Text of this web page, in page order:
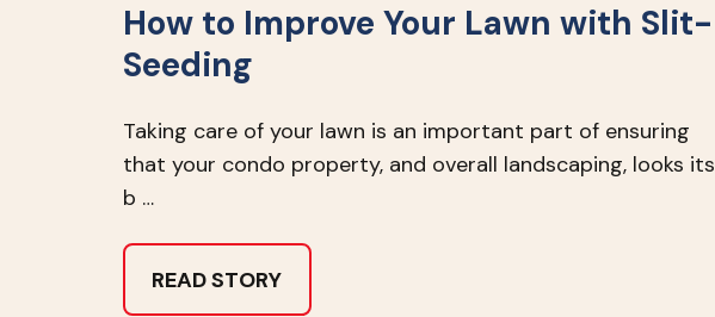
How to Improve Your Lawn with Slit-
Seeding
Taking care of your lawn is an important part of ensuring
that your condo property, and overall landscaping, looks its
b …
READ STORY